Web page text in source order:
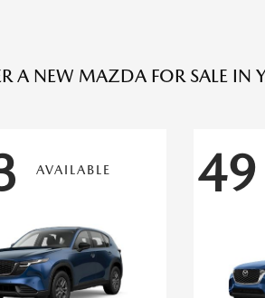
A NEW MAZDA FOR SALE IN
AVAILABLE 49